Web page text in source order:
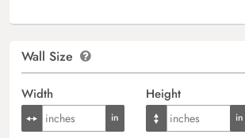
Wall Size
Width Height